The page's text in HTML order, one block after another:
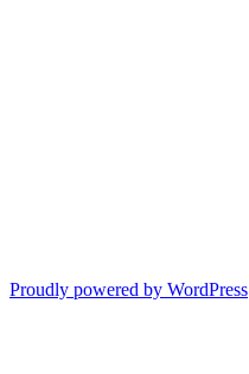
Proudly powered by WordPress